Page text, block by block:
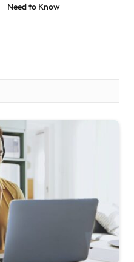
Need to Know